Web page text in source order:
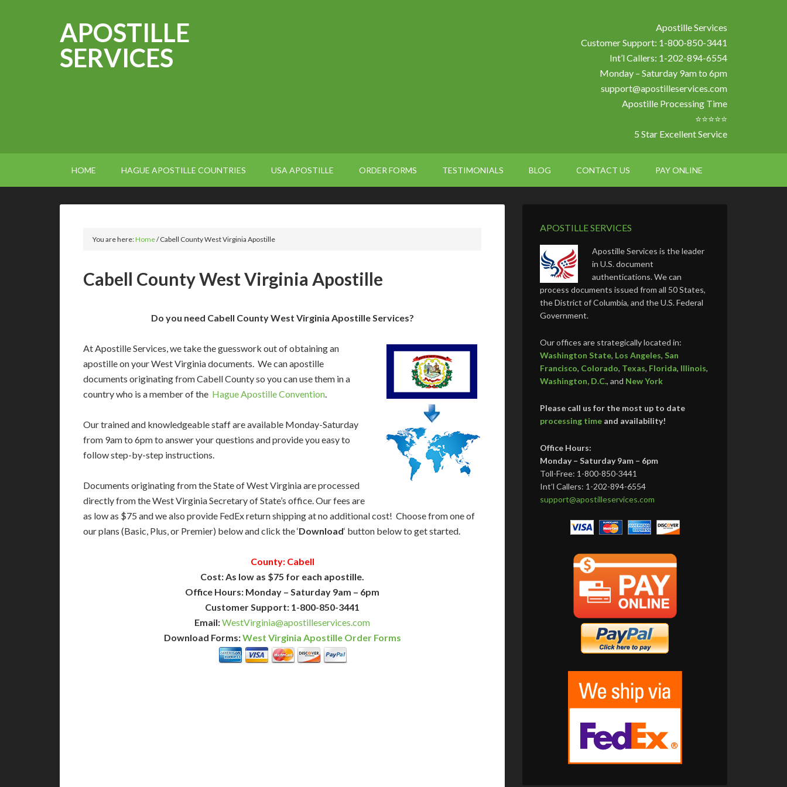
APOSTILLE
SERVICES
Apostille Services
Customer Support: 1-800-850-3441
Int’l Callers: 1-202-894-6554
Monday – Saturday 9am to 6pm
support@apostilleservices.com
Apostille Processing Time
⭐⭐⭐⭐⭐
5 Star Excellent Service
HOME HAGUE APOSTILLE COUNTRIES USA APOSTILLE ORDER FORMS TESTIMONIALS BLOG CONTACT US PAY ONLINE
You are here:Home/Cabell County West Virginia Apostille
Cabell County West Virginia Apostille
Do you need Cabell County West Virginia Apostille Services?
At Apostille Services, we take the guesswork out of obtaining an
apostille on your West Virginia documents. We can apostille
documents originating from Cabell County so you can use them in a
country who is a member of the Hague Apostille Convention.
Our trained and knowledgeable staff are available Monday-Saturday
from 9am to 6pm to answer your questions and provide you easy to
follow step-by-step instructions.
Documents originating from the State of West Virginia are processed
directly from the West Virginia Secretary of State’s office. Our fees are
as low as $75 and we also provide FedEx return shipping at no additional cost! Choose from one of
our plans (Basic, Plus, or Premier) below and click the ‘Download‘ button below to get started.
County: Cabell
Cost: As low as $75 for each apostille.
Office Hours: Monday – Saturday 9am – 6pm
Customer Support: 1-800-850-3441
Email:WestVirginia@apostilleservices.com
Download Forms:West Virginia Apostille Order Forms
APOSTILLE SERVICES
Apostille Services is the leader
in U.S. document
authentications. We can
process documents issued from all 50 States,
the District of Columbia, and the U.S. Federal
Government.
Our offices are strategically located in:
Washington State, Los Angeles, San
Francisco, Colorado, Texas, Florida, Illinois,
Washington, D.C., and New York
Please call us for the most up to date
processing time and availability!
Office Hours:
Monday – Saturday 9am – 6pm
Toll-Free: 1-800-850-3441
Int’l Callers: 1-202-894-6554
support@apostilleservices.com